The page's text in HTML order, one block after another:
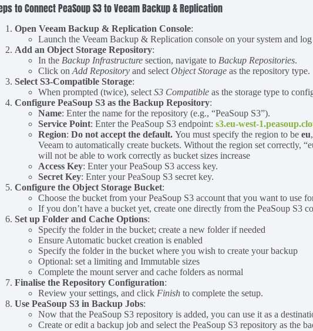
to Connect PeaSoup S3 to Veeam Backup & Replication
Open Veeam Backup & Replication Console:
Launch the Veeam Backup & Replication console on your system and
Add an Object Storage Repository:
In the Backup Infrastructure section, navigate to Backup Repositories.
Click onAdd Repository and selectObject Storage as the repository type.
Select S3-Compatible Storage:
When prompted (twice), selectS3 Compatible as the storage type to
Configure PeaSoup S3 as the Backup Repository:
Name: Enter the name for the repository (e.g., “PeaSoup S3”).
Service Point: Enter the PeaSoup S3 endpoint:s3.eu-west-
Region:Do not accept the default. You must specify the region to beeu
Veeam to automatically create buckets. Without the region set correctly,
will not be able to work correctly as bucket sizes increase
Access Key: Enter your PeaSoup S3 access key.
Secret Key: Enter your PeaSoup S3 secret key.
Configure the Object Storage Bucket:
Choose the bucket from your PeaSoup S3 account that you want to use
If you don’t have a bucket yet, create one directly from the PeaSoup S3
Set up Folder and Cache Options:
Specify the folder in the bucket; create a new folder if needed
Ensure Automatic bucket creation is enabled
Specify the folder in the bucket where you wish to create your backup
Optional: set a limiting and Immutable sizes
Complete the mount server and cache folders as normal
Finalise the Repository Configuration:
Review your settings, and click Finish to complete the setup.
Use PeaSoup S3 in Backup Jobs:
Now that the PeaSoup S3 repository is added, you can use it as a
Create or edit a backup job and select the PeaSoup S3 repository as the